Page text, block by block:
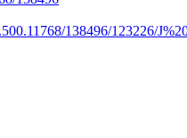
138496/123226/